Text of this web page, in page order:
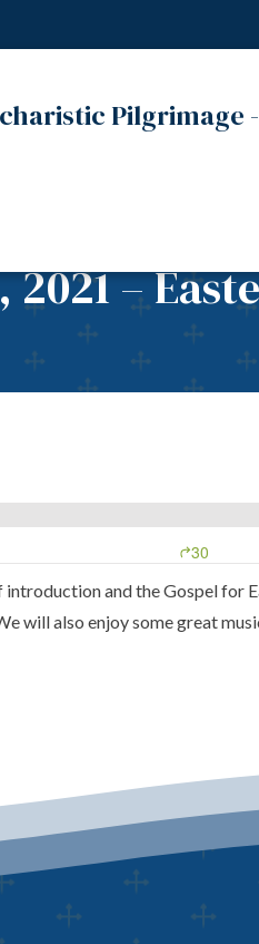
Pilgrimage -
–
and the Gospel for
will also enjoy some great